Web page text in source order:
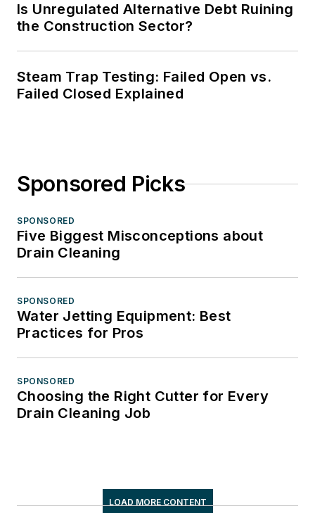
Is Unregulated Alternative Debt Ruining
the Construction Sector?
Steam Trap Testing: Failed Open vs.
Failed Closed Explained
Sponsored Picks
SPONSORED
Five Biggest Misconceptions about
Drain Cleaning
SPONSORED
Water Jetting Equipment: Best
Practices for Pros
SPONSORED
Choosing the Right Cutter for Every
Drain Cleaning Job
LOAD MORE CONTENT